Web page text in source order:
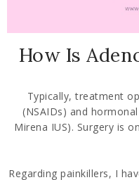
How Is
Typically, treatment
(NSAIDs) and
Mirena IUS). Surgery is
Regarding painkillers, I